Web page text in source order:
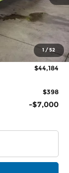
1/52
$50,345
-$1,661
$48,684
-$4,500
$44,184
$398
-$7,000